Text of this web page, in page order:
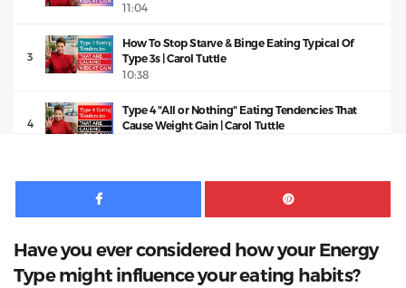
11:04
3
How To Stop Starve & Binge Eating Typical Of
Type 3s | Carol Tuttle
10:38
4
Type 4 "All or Nothing" Eating Tendencies That
Cause Weight Gain | Carol Tuttle
Facebook
Have you ever considered how your Energy
Type might influence your eating habits?